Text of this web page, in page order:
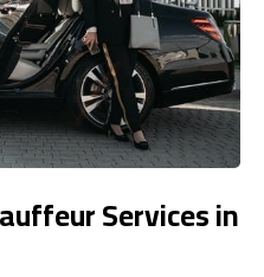
Services in